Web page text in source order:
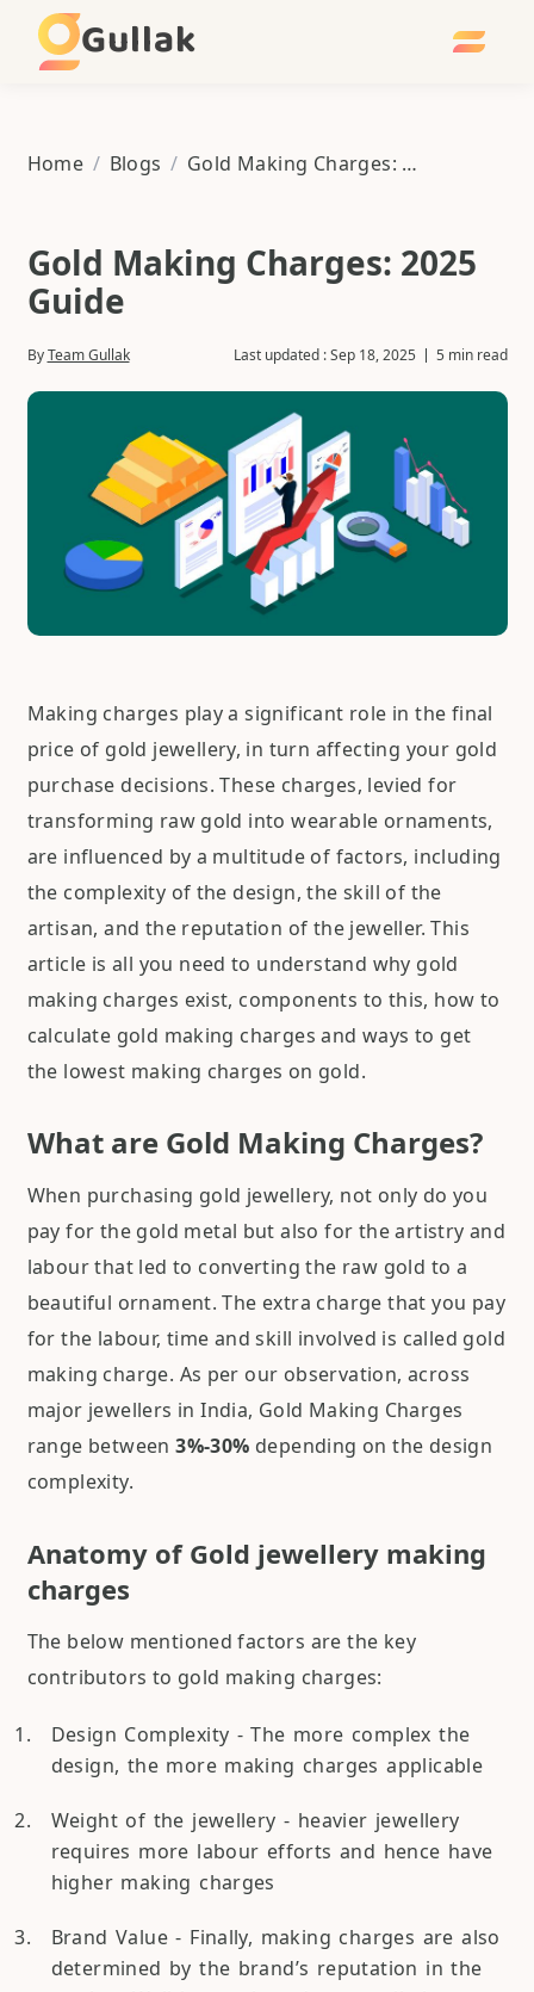
Gullak
Home / Blogs / Gold Making Charges: 2025 Guide
Gold Making Charges: 2025
Guide
ByTeam Gullak Last updated :Sep 18, 2025 5 min read
Making charges play a significant role in the final
price of gold jewellery, in turn affecting your gold
purchase decisions. These charges, levied for
transforming raw gold into wearable ornaments,
are influenced by a multitude of factors, including
the complexity of the design, the skill of the
artisan, and the reputation of the jeweller. This
article is all you need to understand why gold
making charges exist, components to this, how to
calculate gold making charges and ways to get
the lowest making charges on gold.
What are Gold Making Charges?
When purchasing gold jewellery, not only do you
pay for the gold metal but also for the artistry and
labour that led to converting the raw gold to a
beautiful ornament. The extra charge that you pay
for the labour, time and skill involved is called gold
making charge. As per our observation, across
major jewellers in India, Gold Making Charges
range between3%-30% depending on the design
complexity.
Anatomy of Gold jewellery making
charges
The below mentioned factors are the key
contributors to gold making charges:
Design Complexity - The more complex the
design, the more making charges applicable
Weight of the jewellery - heavier jewellery
requires more labour efforts and hence have
higher making charges
Brand Value - Finally, making charges are also
determined by the brand’s reputation in the